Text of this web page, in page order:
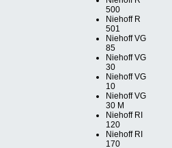
500
Niehoff R
501
Niehoff VG
85
Niehoff VG
30
Niehoff VG
10
Niehoff VG
30 M
Niehoff RI
120
Niehoff RI
170